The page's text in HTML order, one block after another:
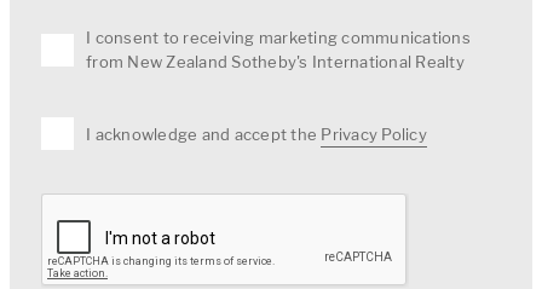
I consent to receiving marketing communications
from New Zealand Sotheby's International Realty
I acknowledge and accept the Privacy Policy